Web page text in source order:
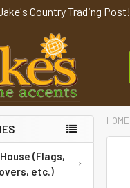
Country Trading Post!
(Flags,
etc.)
HOME